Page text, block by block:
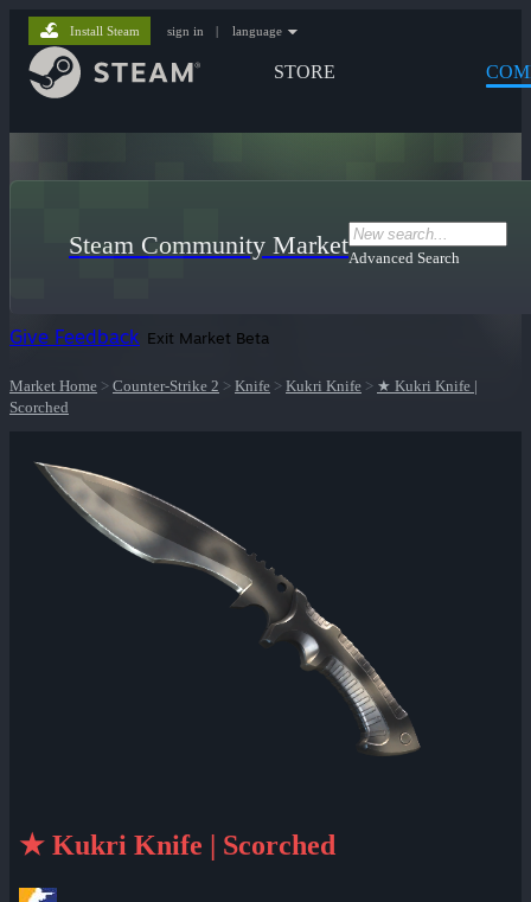
STORE
Install Steam sign in | language
Steam Community MarketAdvanced Search
Give Feedback Exit Market Beta
Market Home > Counter-Strike 2 > Knife > Kukri Knife > ★ Kukri Knife |
Scorched
★ Kukri Knife | Scorched